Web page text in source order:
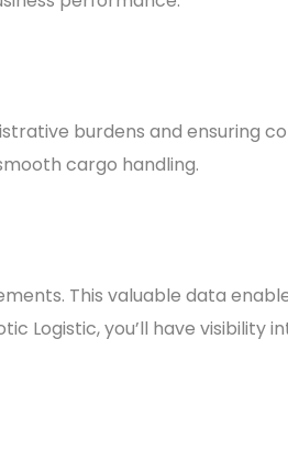
burdens and ensuring
cargo handling.
This valuable data
Logistic, you’ll have visibility